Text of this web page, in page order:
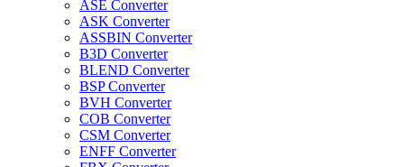
ASE Converter
ASK Converter
ASSBIN Converter
B3D Converter
BLEND Converter
BSP Converter
BVH Converter
COB Converter
CSM Converter
ENFF Converter